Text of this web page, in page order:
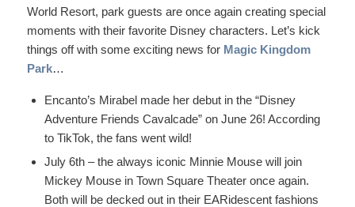
World Resort, park guests are once again creating special
moments with their favorite Disney characters. Let’s kick
things off with some exciting news for Magic Kingdom
Park…
Encanto’s Mirabel made her debut in the “Disney
Adventure Friends Cavalcade” on June 26! According
to TikTok, the fans went wild!
July 6th – the always iconic Minnie Mouse will join
Mickey Mouse in Town Square Theater once again.
Both will be decked out in their EARidescent fashions